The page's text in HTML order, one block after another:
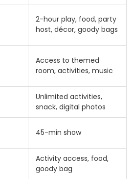
2-hour play, food, party
host, décor, goody bags
Access to themed
room, activities, music
Unlimited activities,
snack, digital photos
45-min show
Activity access, food,
goody bag